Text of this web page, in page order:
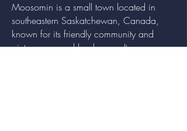
Moosomin is a small town located in
southeastern Saskatchewan, Canada,
known for its friendly community and
picturesque rural landscape. It serves as a